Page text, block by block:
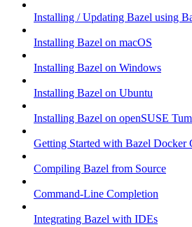
Installing / Updating Bazel using
Installing Bazel on macOS
Installing Bazel on Windows
Installing Bazel on Ubuntu
Installing Bazel on openSUSE
Getting Started with Bazel Docker
Compiling Bazel from Source
Command-Line Completion
Integrating Bazel with IDEs